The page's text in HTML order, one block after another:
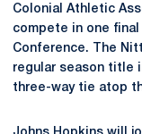
Colonial Athletic
compete in one
Conference. The
regular season title
three-way tie atop